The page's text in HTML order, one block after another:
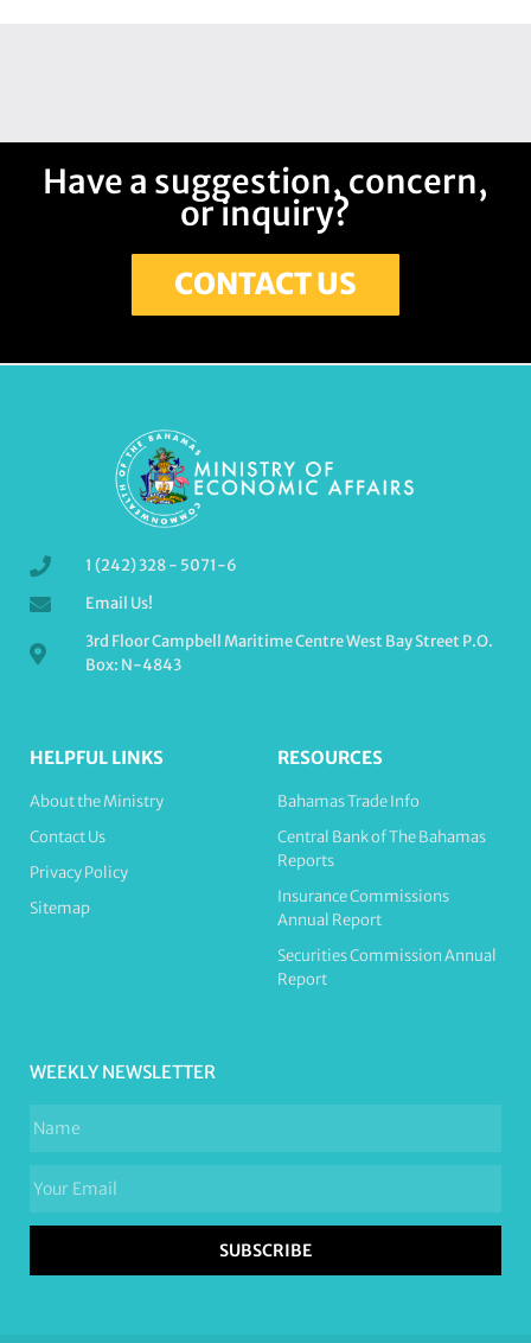
Have a suggestion, concern,
or inquiry?
CONTACT US
1 (242) 328 - 5071-6
Email Us!
3rd Floor Campbell Maritime Centre West Bay Street P.O.
Box: N-4843
HELPFUL LINKS
About the Ministry
Contact Us
Privacy Policy
Sitemap
RESOURCES
Bahamas Trade Info
Central Bank of The Bahamas
Reports
Insurance Commissions
Annual Report
Securities Commission Annual
Report
WEEKLY NEWSLETTER
SUBSCRIBE